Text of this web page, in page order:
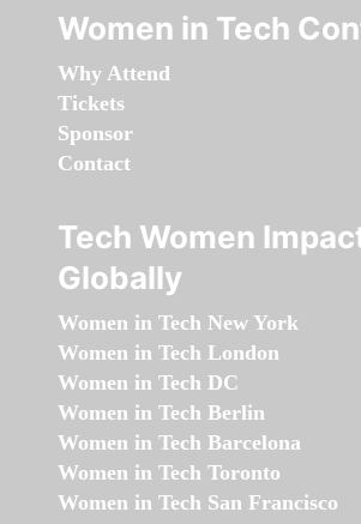
Women in Tech
Why Attend
Tickets
Sponsor
Contact
Tech Women
Globally
Women in Tech New York
Women in Tech London
Women in Tech DC
Women in Tech Berlin
Women in Tech Barcelona
Women in Tech Toronto
Women in Tech San Francisco